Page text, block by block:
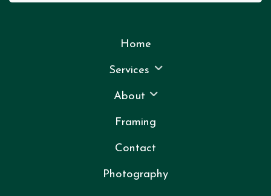
Home
Services
About
Framing
Contact
Photography